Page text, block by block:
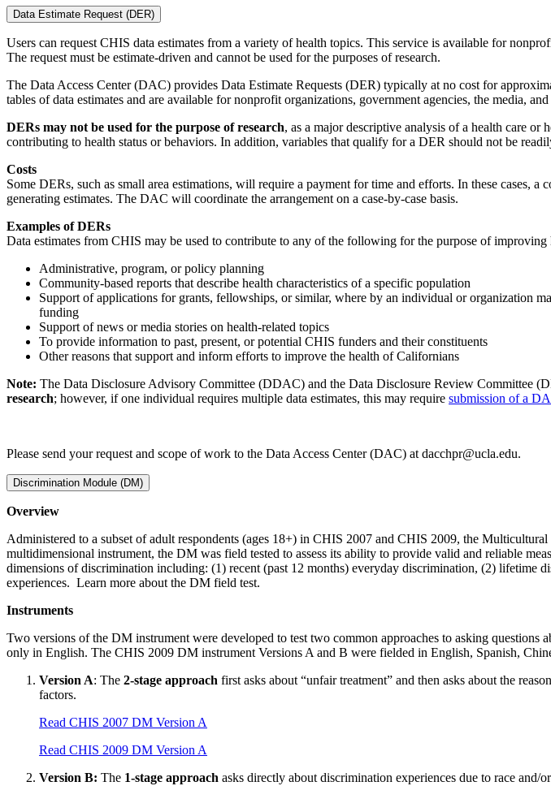
Data Estimate Request (DER)
Users can request CHIS data estimates from a variety of health topics. This service is available for
The request must be estimate-driven and cannot be used for the purposes of research.
The Data Access Center (DAC) provides Data Estimate Requests (DER) typically at no cost for
tables of data estimates and are available for nonprofit organizations, government agencies, the media,
DERs may not be used for the purpose of research, as a major descriptive analysis of a health care or
contributing to health status or behaviors. In addition, variables that qualify for a DER should not be
Costs
Some DERs, such as small area estimations, will require a payment for time and efforts. In these cases,
generating estimates. The DAC will coordinate the arrangement on a case-by-case basis.
Examples of DERs
Data estimates from CHIS may be used to contribute to any of the following for the purpose of
Administrative, program, or policy planning
Community-based reports that describe health characteristics of a specific population
Support of applications for grants, fellowships, or similar, where by an individual or organization
funding
Support of news or media stories on health-related topics
To provide information to past, present, or potential CHIS funders and their constituents
Other reasons that support and inform efforts to improve the health of Californians
Note: The Data Disclosure Advisory Committee (DDAC) and the Data Disclosure Review Committee
research; however, if one individual requires multiple data estimates, this may require submission of a
Please send your request and scope of work to the Data Access Center (DAC) at dacchpr@ucla.edu.
Discrimination Module (DM)
Overview
Administered to a subset of adult respondents (ages 18+) in CHIS 2007 and CHIS 2009, the
multidimensional instrument, the DM was field tested to assess its ability to provide valid and reliable
dimensions of discrimination including: (1) recent (past 12 months) everyday discrimination, (2) lifetime
experiences. Learn more about the DM field test.
Instruments
Two versions of the DM instrument were developed to test two common approaches to asking
only in English. The CHIS 2009 DM instrument Versions A and B were fielded in English, Spanish,
Version A: The 2-stage approach first asks about “unfair treatment” and then asks about the
factors.
Read CHIS 2007 DM Version A
Read CHIS 2009 DM Version A
Version B: The 1-stage approach asks directly about discrimination experiences due to race and/